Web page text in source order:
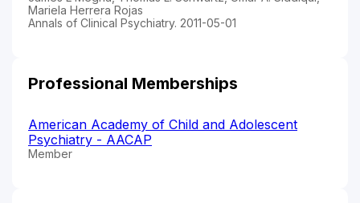
Mariela Herrera Rojas
Annals of Clinical Psychiatry. 2011-05-01
Professional Memberships
American Academy of Child and Adolescent
Psychiatry - AACAP
Member